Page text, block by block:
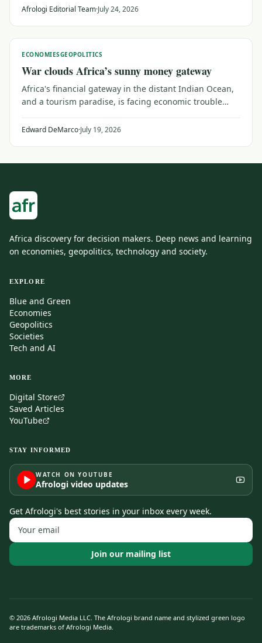
looking for broader trade within Africa.
Afrologi Editorial Team·July 24, 2026
ECONOMIESGEOPOLITICS
War clouds Africa’s sunny money gateway
Africa's financial gateway in the distant Indian Ocean,
and a tourism paradise, is facing economic trouble
States and its Gulf allies.
Edward DeMarco·July 19, 2026
Africa discovery for decision makers. Deep news and learning
on economies, geopolitics, technology and society.
EXPLORE
Blue and Green
Economies
Geopolitics
Societies
Tech and AI
MORE
Digital Store
Saved Articles
YouTube
STAY INFORMED
WATCH ON YOUTUBE
Afrologi video updates
Get Afrologi's best stories in your inbox every week.
Join our mailing list
© 2026 Afrologi Media LLC. The Afrologi brand name and stylized green logo
are trademarks of Afrologi Media.